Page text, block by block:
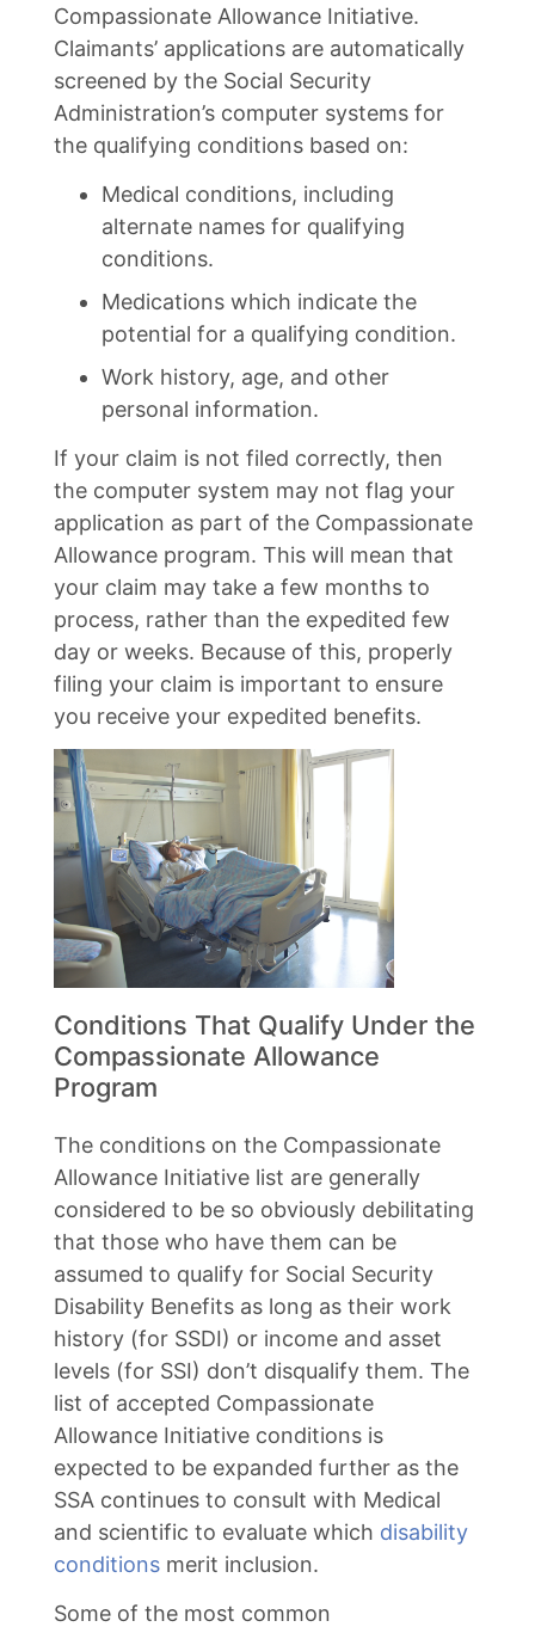
Compassionate Allowance Initiative.
Claimants’ applications are automatically
screened by the Social Security
Administration’s computer systems for
the qualifying conditions based on:
Medical conditions, including
alternate names for qualifying
conditions.
Medications which indicate the
potential for a qualifying condition.
Work history, age, and other
personal information.
If your claim is not filed correctly, then
the computer system may not flag your
application as part of the Compassionate
Allowance program. This will mean that
your claim may take a few months to
process, rather than the expedited few
day or weeks. Because of this, properly
filing your claim is important to ensure
you receive your expedited benefits.
Conditions That Qualify Under the
Compassionate Allowance
Program
The conditions on the Compassionate
Allowance Initiative list are generally
considered to be so obviously debilitating
that those who have them can be
assumed to qualify for Social Security
Disability Benefits as long as their work
history (for SSDI) or income and asset
levels (for SSI) don’t disqualify them. The
list of accepted Compassionate
Allowance Initiative conditions is
expected to be expanded further as the
SSA continues to consult with Medical
and scientific to evaluate which disability
conditions merit inclusion.
Some of the most common